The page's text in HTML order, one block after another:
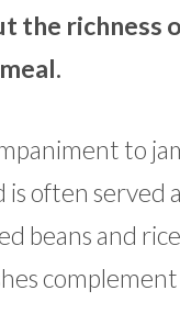
the richness
to
is often
beans and